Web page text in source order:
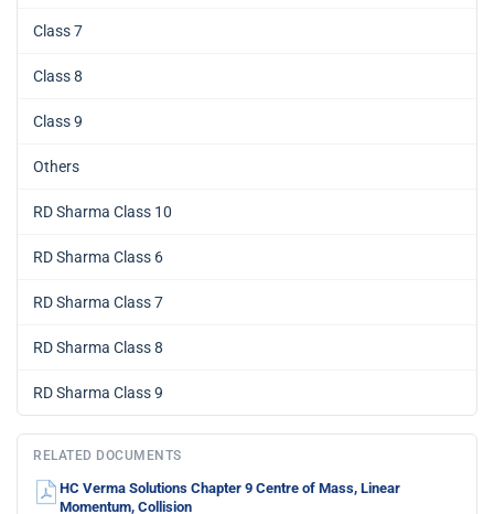
Class 7
Class 8
Class 9
Others
RD Sharma Class 10
RD Sharma Class 6
RD Sharma Class 7
RD Sharma Class 8
RD Sharma Class 9
RELATED DOCUMENTS
HC Verma Solutions Chapter 9 Centre of Mass, Linear
Momentum, Collision